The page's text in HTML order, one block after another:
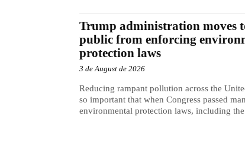
Trump administration moves
public from enforcing
protection laws
3 de August de 2026
Reducing rampant pollution across the
so important that when Congress passed
environmental protection laws, including